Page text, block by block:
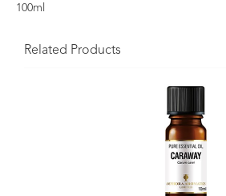
100ml
Related Products